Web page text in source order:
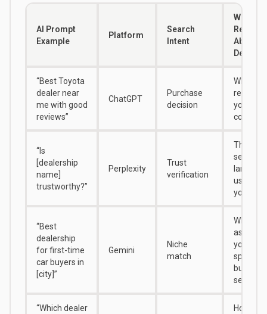
AI Prompt
Example
Platform
Search
Intent
What It
Reveals
About
“Best Toyota
dealer near
me with good
reviews”
ChatGPT
Purchase
decision
Whether
you or a
“Is
[dealership
name]
trustworthy?”
Perplexity
Trust
verification
The
uses
you
“Best
dealership
for first-time
car buyers in
[city]”
Gemini
Niche
match
Whether
you with
specific
buyer
“Which dealer
How AI